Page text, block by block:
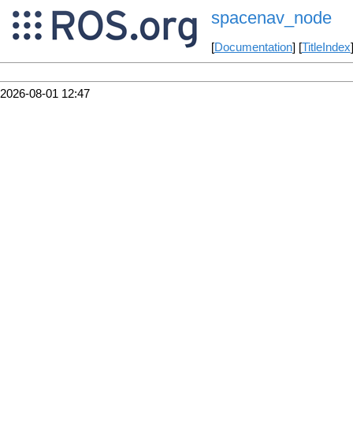
spacenav_node
[Documentation] [TitleIndex
2026-08-01 12:47